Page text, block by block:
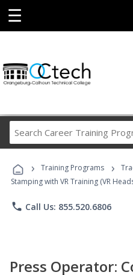
☰
› Training Programs ›
Stamping with VR Training (VR
phone Call Us: 855.520.6806
Press Operator: